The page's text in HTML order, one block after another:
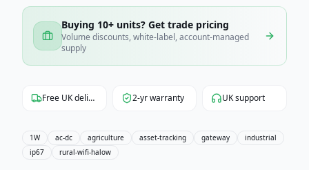
Buying 10+ units? Get trade pricing
Volume discounts, white-label, account-managed
supply
Free UK delivery 2-yr warranty UK support
1W ac-dc agriculture asset-tracking gateway
industrial
ip67
rural-wifi-halow